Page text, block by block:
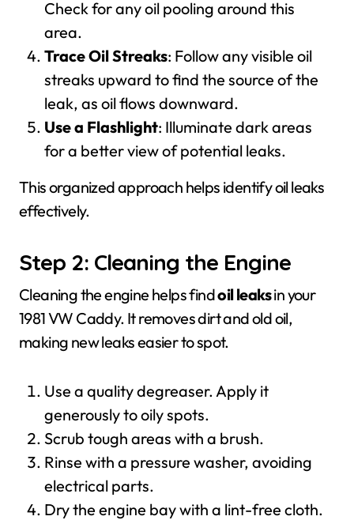
Check for any oil pooling around this
area.
Trace Oil Streaks: Follow any visible oil
streaks upward to find the source of the
leak, as oil flows downward.
Use a Flashlight: Illuminate dark areas
for a better view of potential leaks.
This organized approach helps identify oil leaks
effectively.
Step 2: Cleaning the Engine
Cleaning the engine helps findoil leaksin your
1981 VW Caddy. It removes dirt and old oil,
making new leaks easier to spot.
Use a quality degreaser. Apply it
generously to oily spots.
Scrub tough areas with a brush.
Rinse with a pressure washer, avoiding
electrical parts.
Dry the engine bay with a lint-free cloth.